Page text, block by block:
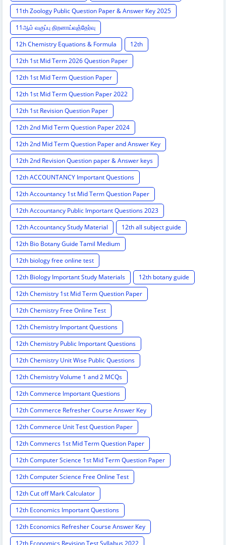
11th Zoology Public Question Paper & Answer Key 2025
11ஆம் வகுப்பு திறனாய்வுத்தேர்வு
12h Chemistry Equations & Formula
12th
12th 1st Mid Term 2026 Question Paper
12th 1st Mid Term Question Paper
12th 1st Mid Term Question Paper 2022
12th 1st Revision Question Paper
12th 2nd Mid Term Question Paper 2024
12th 2nd Mid Term Question Paper and Answer Key
12th 2nd Revision Question paper & Answer keys
12th ACCOUNTANCY Important Questions
12th Accountancy 1st Mid Term Question Paper
12th Accountancy Public Important Questions 2023
12th Accountancy Study Material
12th all subject guide
12th Bio Botany Guide Tamil Medium
12th biology free online test
12th Biology Important Study Materials
12th botany guide
12th Chemistry 1st Mid Term Question Paper
12th Chemistry Free Online Test
12th Chemistry Important Questions
12th Chemistry Public Important Questions
12th Chemistry Unit Wise Public Questions
12th Chemistry Volume 1 and 2 MCQs
12th Commerce Important Questions
12th Commerce Refresher Course Answer Key
12th Commerce Unit Test Question Paper
12th Commercs 1st Mid Term Question Paper
12th Computer Science 1st Mid Term Question Paper
12th Computer Science Free Online Test
12th Cut off Mark Calculator
12th Economics Important Questions
12th Economics Refresher Course Answer Key